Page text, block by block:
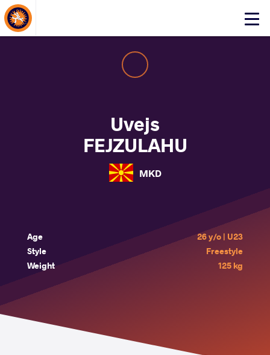
Click
About Events
Uvejs
FEJZULAHU
MKD
Age
26 y/o | U23
Style
Freestyle
Weight
125 kg